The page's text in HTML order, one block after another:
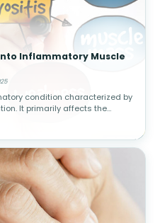
Inflammatory Muscle
condition characterized by
It primarily affects the
movement, and often